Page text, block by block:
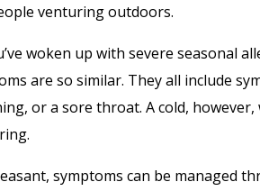
venturing outdoors.
woken up with severe seasonal
are so similar. They all include
or a sore throat. A cold, however,
symptoms can be managed